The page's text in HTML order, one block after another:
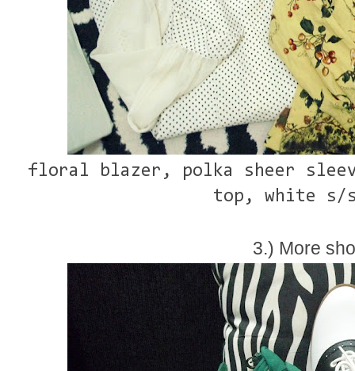
floral blazer, polka sheer
top, white s/
3.) More